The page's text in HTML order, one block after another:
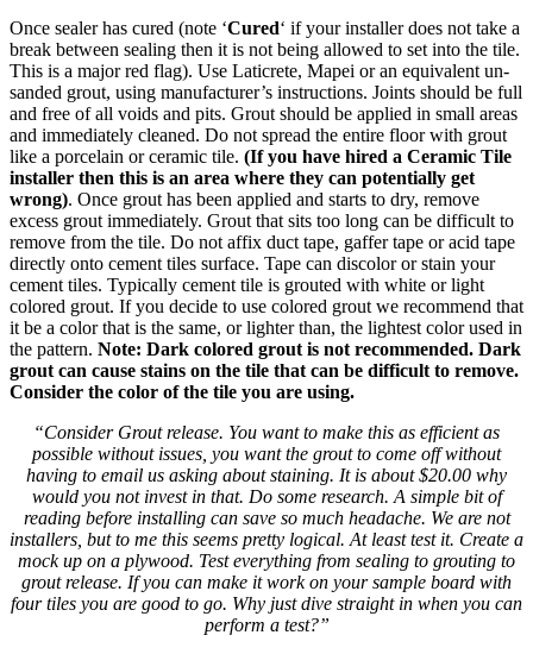
Once sealer has cured (note ‘Cured‘ if your installer does not take a
break between sealing then it is not being allowed to set into the tile.
This is a major red flag). Use Laticrete, Mapei or an equivalent un-
sanded grout, using manufacturer’s instructions. Joints should be full
and free of all voids and pits. Grout should be applied in small areas
and immediately cleaned. Do not spread the entire floor with grout
like a porcelain or ceramic tile. (If you have hired a Ceramic Tile
installer then this is an area where they can potentially get
wrong). Once grout has been applied and starts to dry, remove
excess grout immediately. Grout that sits too long can be difficult to
remove from the tile. Do not affix duct tape, gaffer tape or acid tape
directly onto cement tiles surface. Tape can discolor or stain your
cement tiles. Typically cement tile is grouted with white or light
colored grout. If you decide to use colored grout we recommend that
it be a color that is the same, or lighter than, the lightest color used in
the pattern. Note: Dark colored grout is not recommended. Dark
grout can cause stains on the tile that can be difficult to remove.
Consider the color of the tile you are using.
“Consider Grout release. You want to make this as efficient as
possible without issues, you want the grout to come off without
having to email us asking about staining. It is about $20.00 why
would you not invest in that. Do some research. A simple bit of
reading before installing can save so much headache. We are not
installers, but to me this seems pretty logical. At least test it. Create a
mock up on a plywood. Test everything from sealing to grouting to
grout release. If you can make it work on your sample board with
four tiles you are good to go. Why just dive straight in when you can
perform a test?”